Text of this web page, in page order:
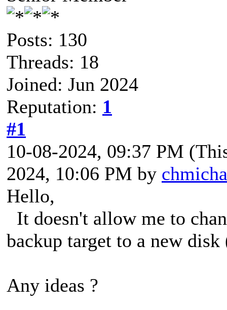
Posts: 130
Threads: 18
Joined: Jun 2024
Reputation: 1
#1
10-08-2024, 09:37 PM
2024, 10:06 PM by
Hello,
It doesn't allow me to
backup target to a new
Any ideas ?